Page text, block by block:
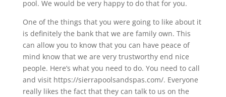
pool. We would be very happy to do that for you.
One of the things that you were going to like about it
is definitely the bank that we are family own. This
can allow you to know that you can have peace of
mind know that we are very trustworthy end nice
people. Here’s what you need to do. You need to call
and visit https://sierrapoolsandspas.com/. Everyone
really likes the fact that they can talk to us on the